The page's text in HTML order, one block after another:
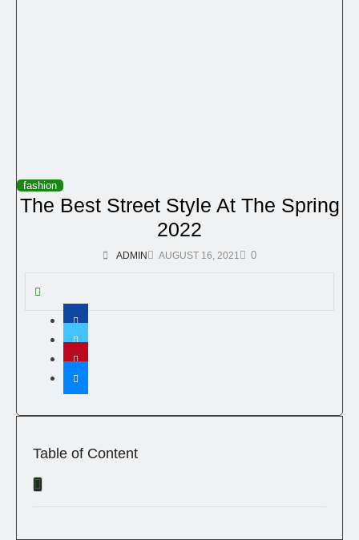
fashion
The Best Street Style At The Spring
2022
ADMIN AUGUST 16, 2021 0
Table of Content